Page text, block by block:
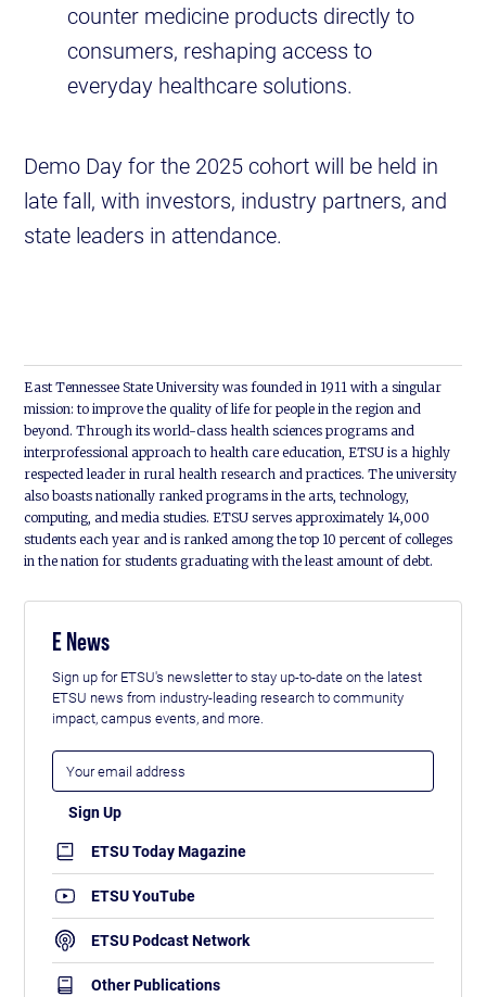
counter medicine products directly to
consumers, reshaping access to
everyday healthcare solutions.
Demo Day for the 2025 cohort will be held in
late fall, with investors, industry partners, and
state leaders in attendance.
East Tennessee State University was founded in 1911 with a singular
mission: to improve the quality of life for people in the region and
beyond. Through its world-class health sciences programs and
interprofessional approach to health care education, ETSU is a highly
respected leader in rural health research and practices. The university
also boasts nationally ranked programs in the arts, technology,
computing, and media studies. ETSU serves approximately 14,000
students each year and is ranked among the top 10 percent of colleges
in the nation for students graduating with the least amount of debt.
E News
Sign up for ETSU's newsletter to stay up-to-date on the latest
ETSU news from industry-leading research to community
impact, campus events, and more.
ETSU Today Magazine
ETSU YouTube
ETSU Podcast Network
Other Publications